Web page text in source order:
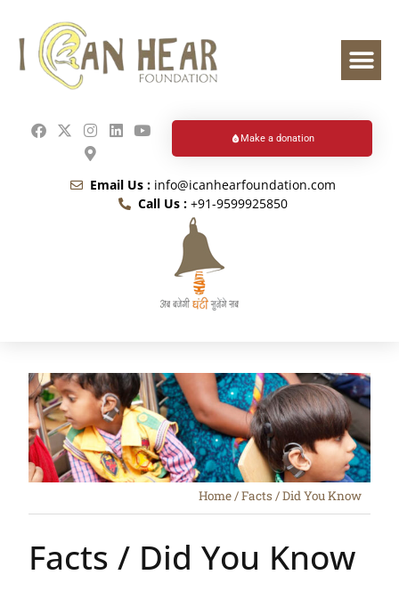
Make a donation
Email Us : info@icanhearfoundation.com
Call Us :+91-9599925850
Home/Facts / Did You Know
Facts / Did You Know